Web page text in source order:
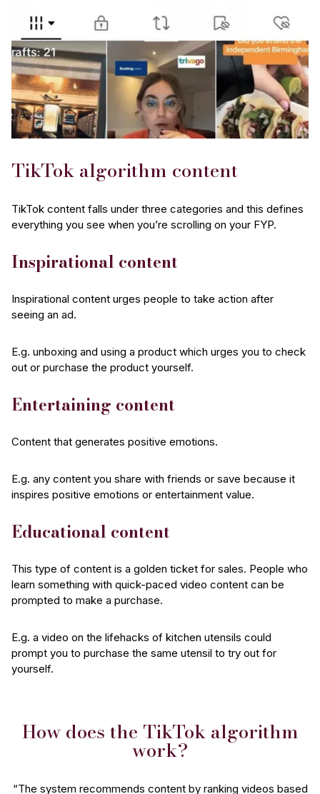
TikTok algorithm content
TikTok content falls under three categories and this defines
everything you see when you’re scrolling on your FYP.
Inspirational content
Inspirational content urges people to take action after
seeing an ad.
E.g. unboxing and using a product which urges you to check
out or purchase the product yourself.
Entertaining content
Content that generates positive emotions.
E.g. any content you share with friends or save because it
inspires positive emotions or entertainment value.
Educational content
This type of content is a golden ticket for sales. People who
learn something with quick-paced video content can be
prompted to make a purchase.
E.g. a video on the lifehacks of kitchen utensils could
prompt you to purchase the same utensil to try out for
yourself.
How does the TikTok algorithm
work?
“The system recommends content by ranking videos based